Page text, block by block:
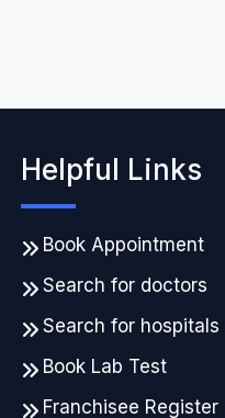
Helpful Links
Book Appointment
Search for doctors
Search for hospitals
Book Lab Test
Franchisee Register